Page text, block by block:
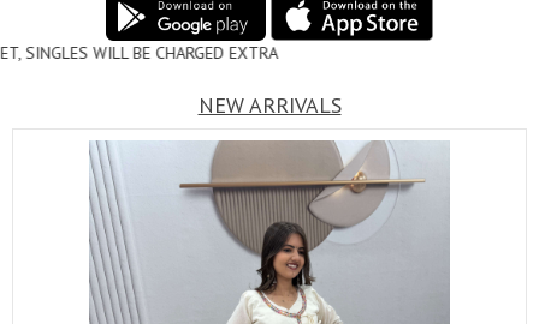
EXTRA
NEW ARRIVALS